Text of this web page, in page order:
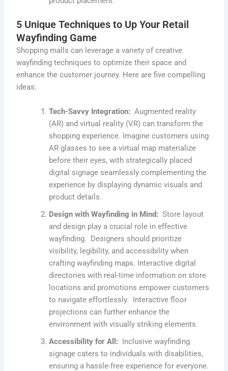
5 Unique Techniques to Up Your Retail
Wayfinding Game
Shopping malls can leverage a variety of creative
wayfinding techniques to optimize their space and
enhance the customer journey. Here are five compelling
ideas:
Tech-Savvy Integration: Augmented reality
(AR) and virtual reality (VR) can transform the
shopping experience. Imagine customers using
AR glasses to see a virtual map materialize
before their eyes, with strategically placed
digital signage seamlessly complementing the
experience by displaying dynamic visuals and
product details.
Design with Wayfinding in Mind: Store layout
and design play a crucial role in effective
wayfinding. Designers should prioritize
visibility, legibility, and accessibility when
crafting wayfinding maps. Interactive digital
directories with real-time information on store
locations and promotions empower customers
to navigate effortlessly. Interactive floor
projections can further enhance the
environment with visually striking elements.
Accessibility for All: Inclusive wayfinding
signage caters to individuals with disabilities,
ensuring a hassle-free experience for everyone.